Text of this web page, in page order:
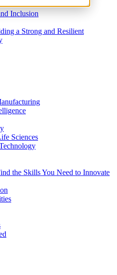
Inclusion
a Strong and Resilient
Sciences
the Skills You Need to Innovate